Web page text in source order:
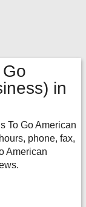
in
To Go American
phone, fax,
American